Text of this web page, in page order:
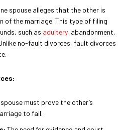
spouse alleges that the other is
of the marriage. This type of filing
such as adultery, abandonment,
no-fault divorces, fault divorces
spouse must prove the other’s
to fail.